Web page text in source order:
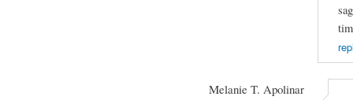
Melanie T. Apolinar